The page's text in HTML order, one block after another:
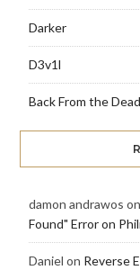
Darker
D3v1l
Back From the
damon andrawos on
Found" Error on
Daniel on Reverse